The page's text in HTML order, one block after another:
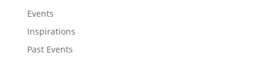
Events
Inspirations
Past Events